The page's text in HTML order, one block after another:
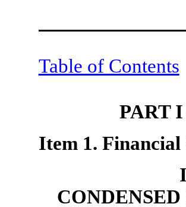
Table of Contents
PART
Item 1. Financial